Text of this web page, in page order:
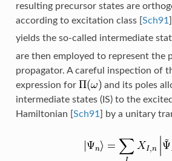
resulting precursor states are
according to excitation class [Sch91 ]
yields the so-called intermediate
are then employed to represent the
propagator. A careful inspection of
expression for
and its poles
intermediate states (IS) to the
Hamiltonian [Sch91 ] by a unitary